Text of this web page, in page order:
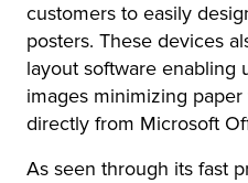
customers to easily
posters. These devices
layout software enabling
images minimizing
directly from Microsoft
As seen through its fast